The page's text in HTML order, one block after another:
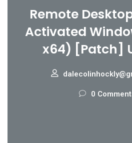
Remote
Activated
x64) [Patch]
0